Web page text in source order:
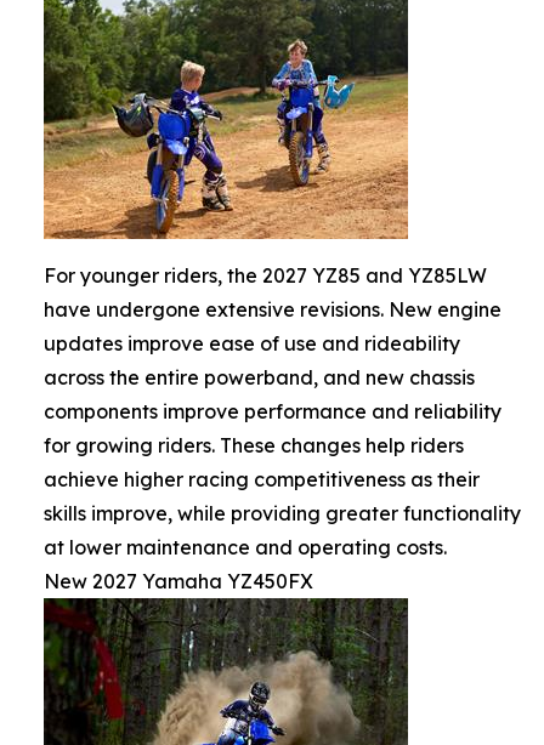
For younger riders, the 2027 YZ85 and YZ85LW
have undergone extensive revisions. New engine
updates improve ease of use and rideability
across the entire powerband, and new chassis
components improve performance and reliability
for growing riders. These changes help riders
achieve higher racing competitiveness as their
skills improve, while providing greater functionality
at lower maintenance and operating costs.
New 2027 Yamaha YZ450FX